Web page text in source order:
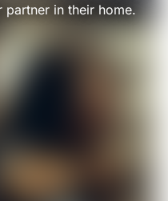
in their home.